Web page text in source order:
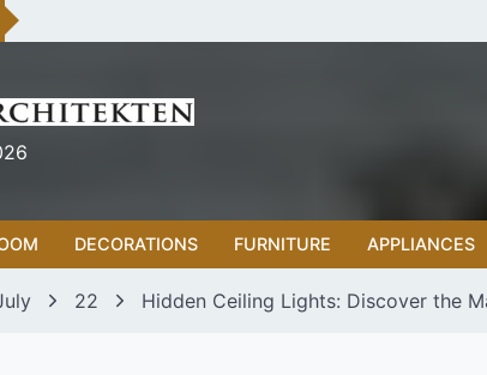
DECORATIONS FURNITURE APPLIANCES
22 Hidden Ceiling Lights: Discover the